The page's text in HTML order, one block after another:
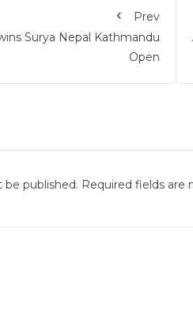
Prev
Surya Nepal Kathmandu
Open
be published. Required fields are